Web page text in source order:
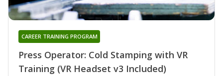
Press Operator: Cold Stamping with VR
Training (VR Headset v3 Included)
CAREER TRAINING PROGRAM